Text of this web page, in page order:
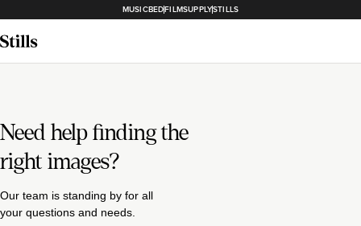
MUSICBEDFILMSUPPLYSTILLS
Need help finding the
right images?
Our team is standing by for all
your questions and needs.